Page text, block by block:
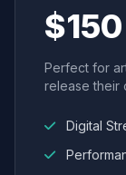
$150
Perfect for
release their
Digital